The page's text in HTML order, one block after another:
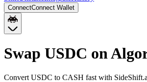
ConnectConnect Wallet
Swap USDC on
Convert USDC to CASH fast with